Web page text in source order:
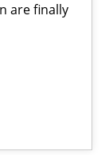
are finally